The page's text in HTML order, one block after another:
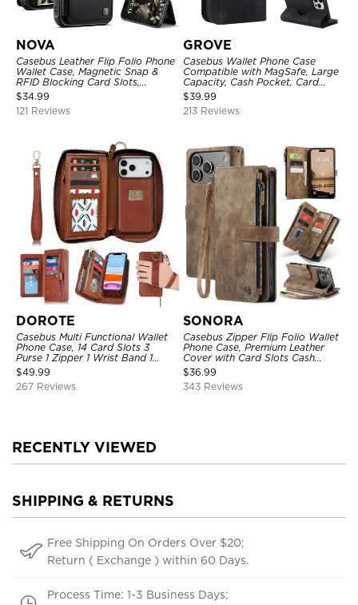
NOVA
Casebus Leather Flip Folio Phone
Wallet Case, Magnetic Snap &
RFID Blocking Card Slots,
Kickstand Shockproof
Protective Cover
$34.99
121 Reviews
GROVE
Casebus Wallet Phone Case
Compatible with MagSafe, Large
Capacity, Cash Pocket, Card
Slots, Flip Folio, Magnetic
Closure & RFID Blocking,
Support Wireless Charging,
$39.99
213 Reviews
DOROTE
Casebus Multi Functional Wallet
Phone Case, 14 Card Slots 3
Purse 1 Zipper 1 Wrist Band 1
Metal Buckle, Wrist Strap Clutch
Magnetic Detachable
$49.99
267 Reviews
SONORA
Casebus Zipper Flip Folio Wallet
Phone Case, Premium Leather
Cover with Card Slots Cash
Pocket Magnetic Closure and
Kickstand
$36.99
343 Reviews
RECENTLY VIEWED
SHIPPING & RETURNS
Free Shipping On Orders Over $20;
Return ( Exchange ) within 60 Days.
Process Time: 1-3 Business Days;